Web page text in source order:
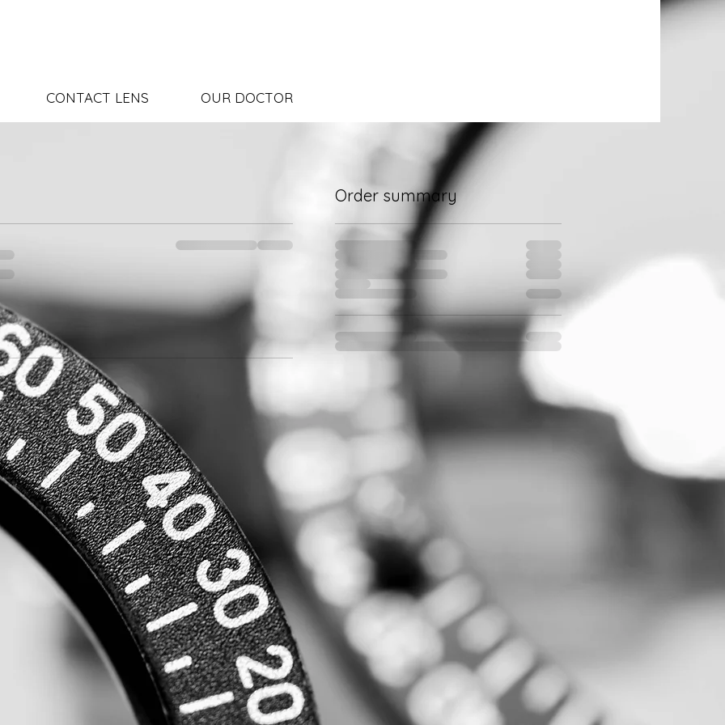
CONTACT LENS OUR DOCTOR
Order summary